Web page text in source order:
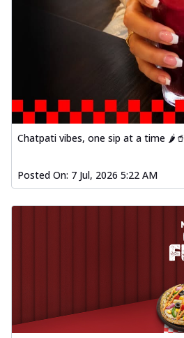
Chatpati vibes, one sip at a time 🌶️🥤
Posted On: 7 Jul, 2026 5:22 AM